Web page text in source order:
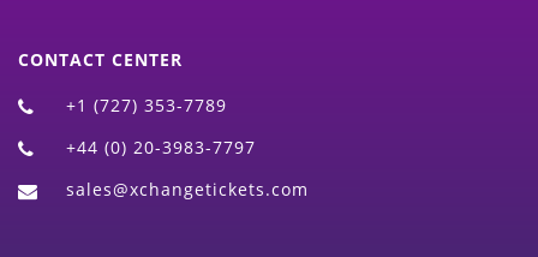
CONTACT CENTER
+1 (727) 353-7789
+44 (0) 20-3983-7797
sales@xchangetickets.com